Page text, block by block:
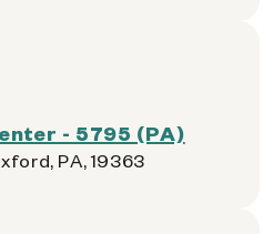
- 5795 (PA)
PA, 19363